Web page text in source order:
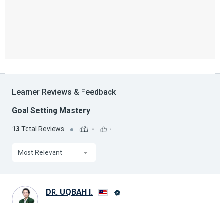
Learner Reviews & Feedback
Goal Setting Mastery
13 Total Reviews - -
Most Relevant
DR. UQBAH I.